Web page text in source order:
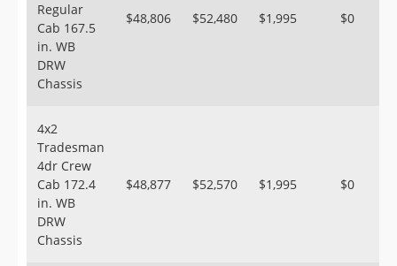
Regular
Cab 167.5
in. WB
DRW
Chassis
$48,806 $52,480 $1,995 $0
4x2
Tradesman
4dr Crew
Cab 172.4
in. WB
DRW
Chassis
$48,877 $52,570 $1,995 $0